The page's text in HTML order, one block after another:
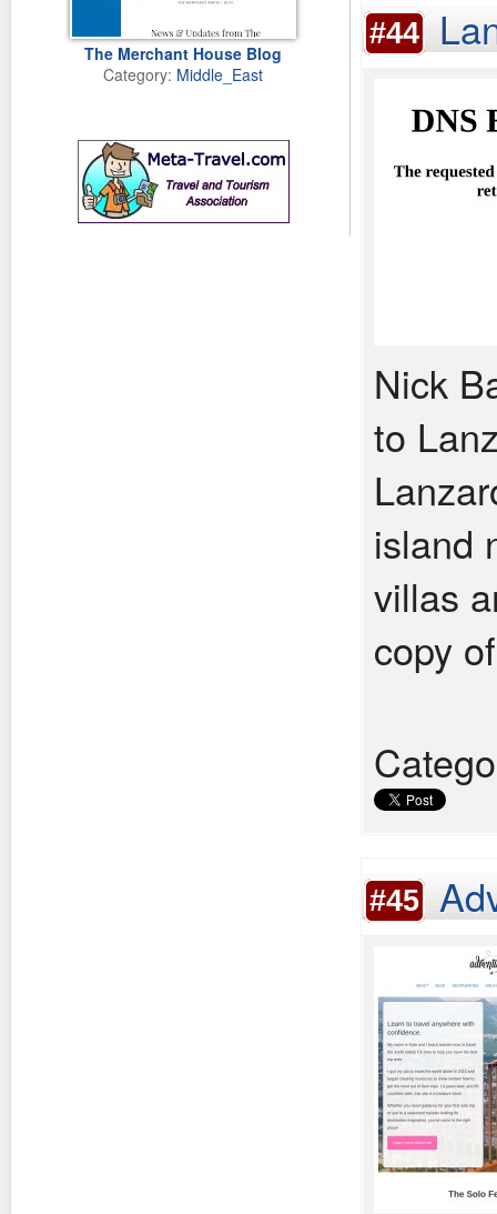
The Merchant House Blog
Category: Middle_East
#44
Nick
to
island
villas
copy
#45